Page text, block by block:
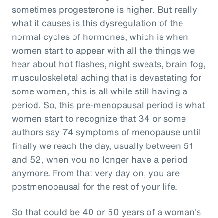
sometimes progesterone is higher. But really
what it causes is this dysregulation of the
normal cycles of hormones, which is when
women start to appear with all the things we
hear about hot flashes, night sweats, brain fog,
musculoskeletal aching that is devastating for
some women, this is all while still having a
period. So, this pre-menopausal period is what
women start to recognize that 34 or some
authors say 74 symptoms of menopause until
finally we reach the day, usually between 51
and 52, when you no longer have a period
anymore. From that very day on, you are
postmenopausal for the rest of your life.
So that could be 40 or 50 years of a woman's